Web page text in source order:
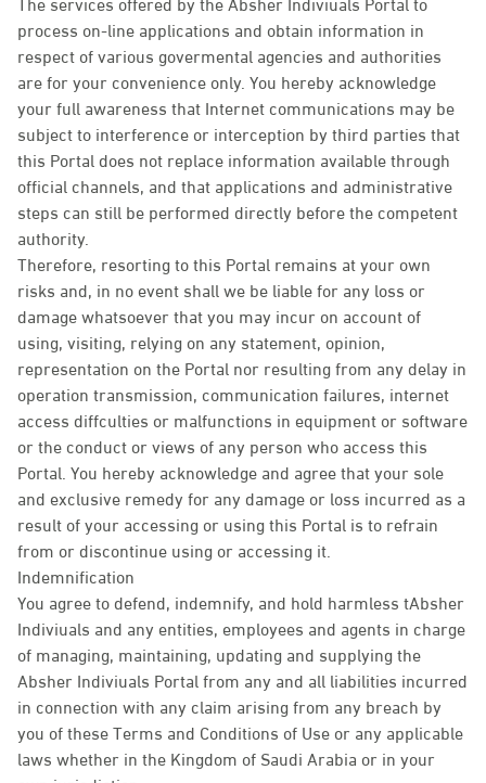
process on-line applications and obtain information in
respect of various govermental agencies and authorities
are for your convenience only. You hereby acknowledge
your full awareness that Internet communications may be
subject to interference or interception by third parties that
this Portal does not replace information available through
official channels, and that applications and administrative
steps can still be performed directly before the competent
authority.
Therefore, resorting to this Portal remains at your own
risks and, in no event shall we be liable for any loss or
damage whatsoever that you may incur on account of
using, visiting, relying on any statement, opinion,
representation on the Portal nor resulting from any delay in
operation transmission, communication failures, internet
access diffculties or malfunctions in equipment or software
or the conduct or views of any person who access this
Portal. You hereby acknowledge and agree that your sole
and exclusive remedy for any damage or loss incurred as a
result of your accessing or using this Portal is to refrain
from or discontinue using or accessing it.
Indemnification
You agree to defend, indemnify, and hold harmless tAbsher
Indiviuals and any entities, employees and agents in charge
of managing, maintaining, updating and supplying the
Absher Indiviuals Portal from any and all liabilities incurred
in connection with any claim arising from any breach by
you of these Terms and Conditions of Use or any applicable
laws whether in the Kingdom of Saudi Arabia or in your